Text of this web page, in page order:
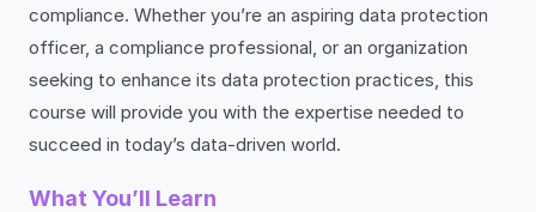
compliance. Whether you’re an aspiring data protection
officer, a compliance professional, or an organization
seeking to enhance its data protection practices, this
course will provide you with the expertise needed to
succeed in today’s data-driven world.
What You’ll Learn